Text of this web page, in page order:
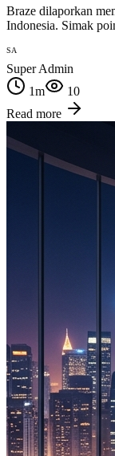
Braze dilaporkan
Indonesia. Simak
SA
Super Admin
1m
10
Read more